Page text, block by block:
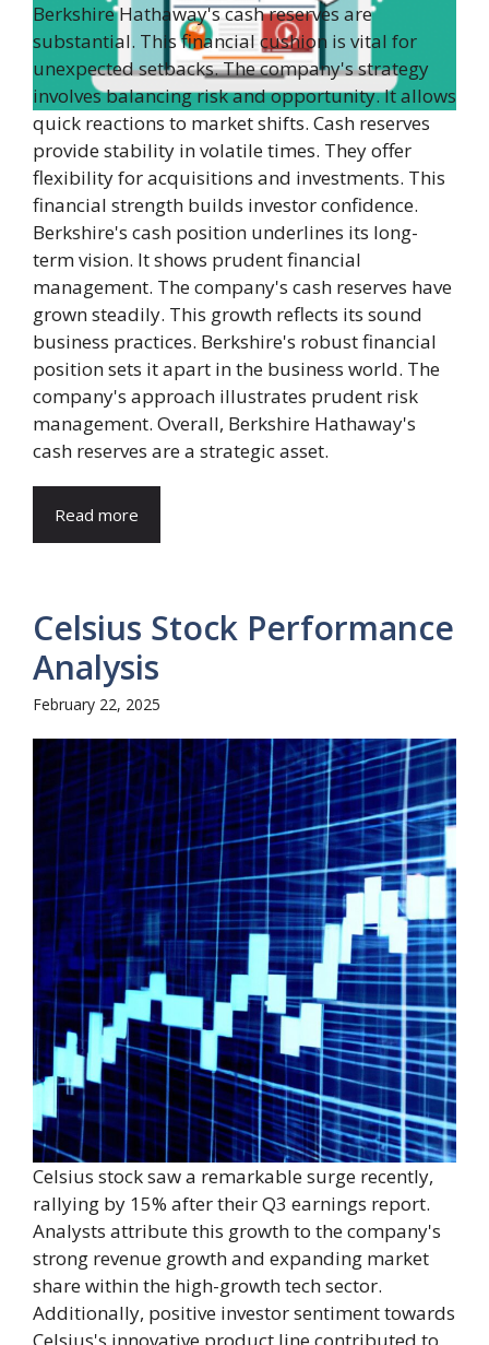
Berkshire Hathaway's cash reserves are
substantial. This financial cushion is vital for
unexpected setbacks. The company's strategy
involves balancing risk and opportunity. It allows
quick reactions to market shifts. Cash reserves
provide stability in volatile times. They offer
flexibility for acquisitions and investments. This
financial strength builds investor confidence.
Berkshire's cash position underlines its long-
term vision. It shows prudent financial
management. The company's cash reserves have
grown steadily. This growth reflects its sound
business practices. Berkshire's robust financial
position sets it apart in the business world. The
company's approach illustrates prudent risk
management. Overall, Berkshire Hathaway's
cash reserves are a strategic asset.
Read more
Celsius Stock Performance
Analysis
February 22, 2025
Celsius stock saw a remarkable surge recently,
rallying by 15% after their Q3 earnings report.
Analysts attribute this growth to the company's
strong revenue growth and expanding market
share within the high-growth tech sector.
Additionally, positive investor sentiment towards